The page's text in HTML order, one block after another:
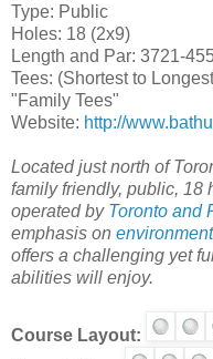
Type: Public
Holes: 18 (2x9)
Length and Par: 3721-
Tees: (Shortest to
"Family Tees"
Website: http://
Located just north of
family friendly, public, 18
operated by Toronto and
emphasis on
offers a challenging yet
abilities will enjoy.
Course Layout: